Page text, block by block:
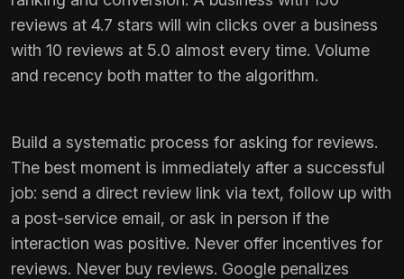
reviews at 4.7 stars will win clicks over a business
with 10 reviews at 5.0 almost every time. Volume
and recency both matter to the algorithm.
Build a systematic process for asking for reviews.
The best moment is immediately after a successful
job: send a direct review link via text, follow up with
a post-service email, or ask in person if the
interaction was positive. Never offer incentives for
reviews. Never buy reviews. Google penalizes